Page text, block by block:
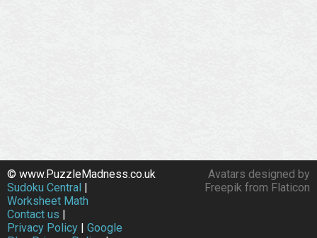
Avatars designed by
Freepik from Flaticon
© www.PuzzleMadness.co.uk
Sudoku Central |
Worksheet Math
Contact us |
Privacy Policy | Google